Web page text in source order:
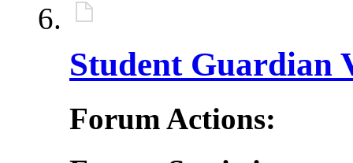
Student Guardian
Forum Actions: